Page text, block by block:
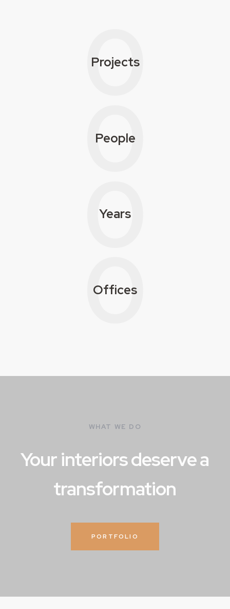
0
Projects
0
People
0
Years
0
Offices
WHAT WE DO
Your interiors deserve a
transformation
PORTFOLIO